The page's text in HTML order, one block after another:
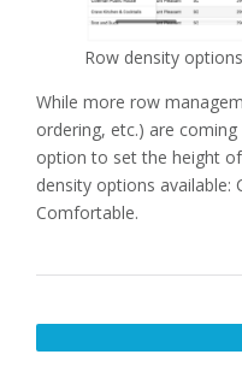
Row density
While more row
ordering, etc.) are
option to set the height
density options available:
Comfortable.